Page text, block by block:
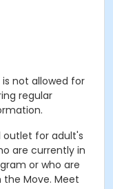
not allowed for
regular
outlet for adult's
are currently in
or who are
Move. Meet